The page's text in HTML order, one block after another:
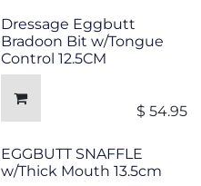
Dressage Eggbutt
Bradoon Bit w/Tongue
Control 12.5CM
$ 54.95
EGGBUTT SNAFFLE
w/Thick Mouth 13.5cm